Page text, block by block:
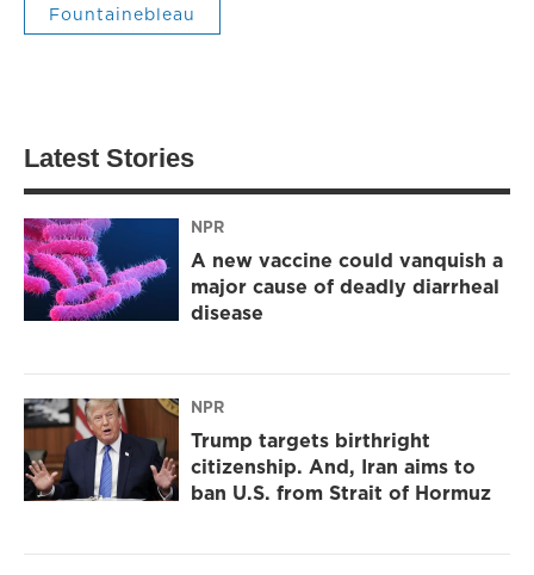
Fountainebleau
Latest Stories
NPR
A new vaccine could vanquish a
major cause of deadly diarrheal
disease
NPR
Trump targets birthright
citizenship. And, Iran aims to
ban U.S. from Strait of Hormuz